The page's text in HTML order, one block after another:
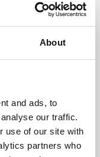
About
and ads, to
our traffic.
use of our site with
partners who
presents
De Montfort